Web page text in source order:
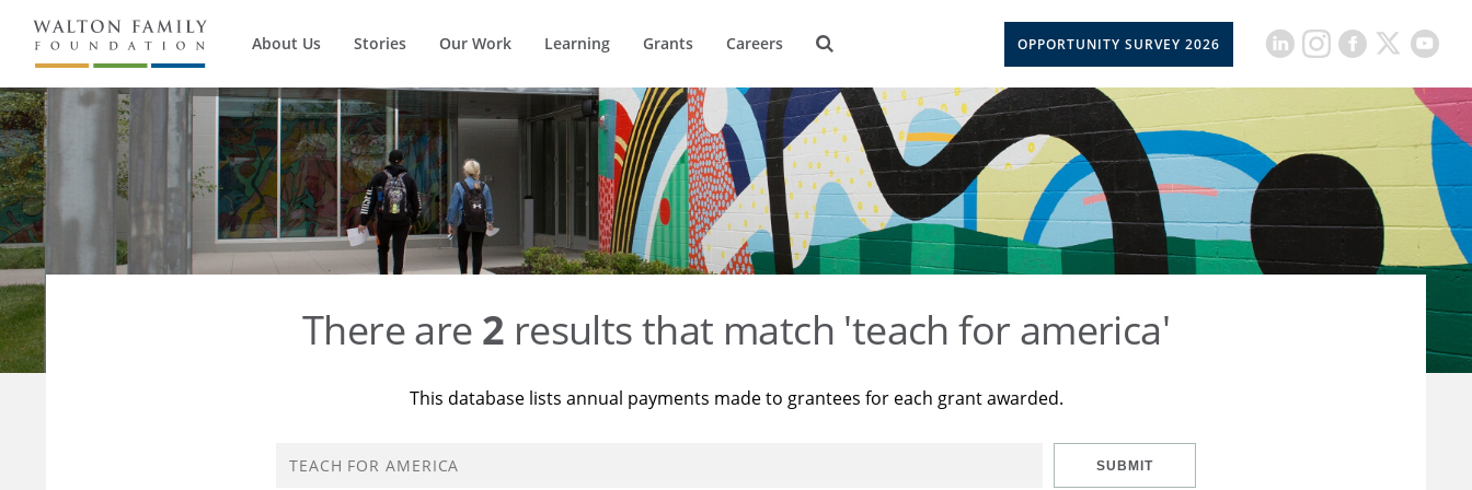
About Us Stories Our Work Learning Grants Careers OPPORTUNITY SURVEY 2026
There are 2 results that match 'teach for america'
This database lists annual payments made to grantees for each grant awarded.
SUBMIT